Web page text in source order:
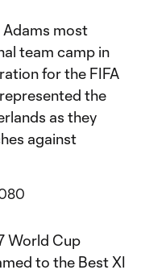
Adams most
team camp in
for the FIFA
the
as they
against
World Cup
to the Best XI